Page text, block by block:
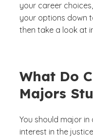
your career
your options down
then take a look at
What Do
Majors
You should major
interest in the